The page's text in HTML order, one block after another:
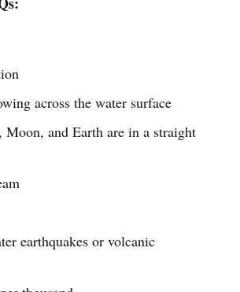
across the water surface
Moon, and Earth are in a straight
earthquakes or volcanic